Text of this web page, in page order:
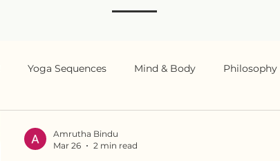
Yoga Sequences Mind & Body Philosophy
Amrutha Bindu
Mar 26
2 min read